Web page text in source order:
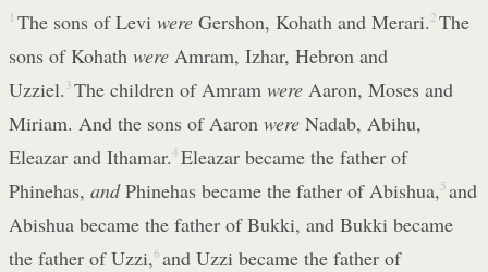
1 The sons of Levi wereGershon, Kohath and Merari. 2 The
sons of Kohath were Amram, Izhar, Hebron and
Uzziel. 3 The children of Amram wereAaron, Moses and
Miriam. And the sons of Aaron were Nadab, Abihu,
Eleazar and Ithamar.4 Eleazar became the father of
Phinehas, andPhinehas became the father of Abishua, 5 and
Abishua became the father of Bukki, and Bukki became
the father of Uzzi,6 and Uzzi became the father of